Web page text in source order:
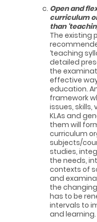
Open and
curriculum
than
The existing
‘teaching
detailed
the
effective
education.
framework
issues,
KLAs and
them will
curriculum
subjects/
studies,
the needs,
contexts of
and
the
has to be
intervals to
and learning.